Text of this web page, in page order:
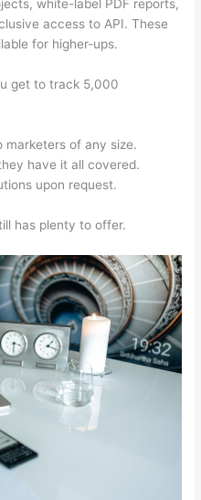
white-label PDF reports,
access to API. These
for higher-ups.
get to track 5,000
marketers of any size.
have it all covered.
upon request.
has plenty to offer.